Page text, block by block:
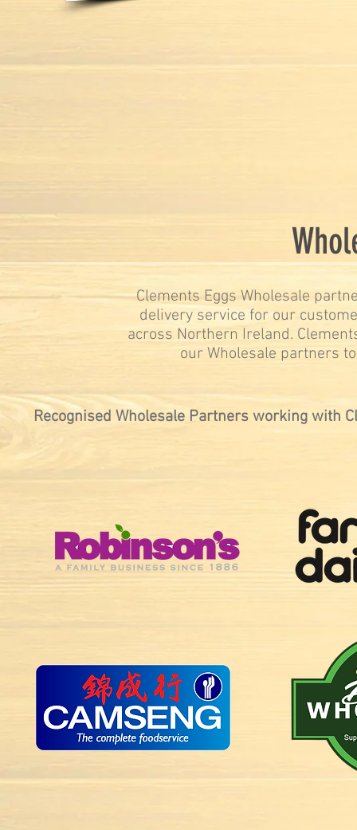
Clements Eggs Wholesale
delivery service for our
across Northern Ireland.
our Wholesale partners
Recognised Wholesale Partners working with